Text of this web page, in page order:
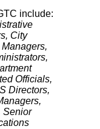
include:
City
Officials,
Directors,
Senior